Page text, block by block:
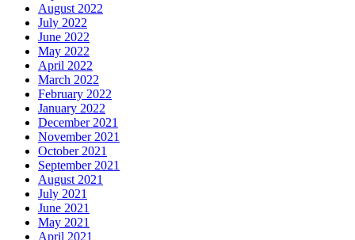
August 2022
July 2022
June 2022
May 2022
April 2022
March 2022
February 2022
January 2022
December 2021
November 2021
October 2021
September 2021
August 2021
July 2021
June 2021
May 2021
April 2021